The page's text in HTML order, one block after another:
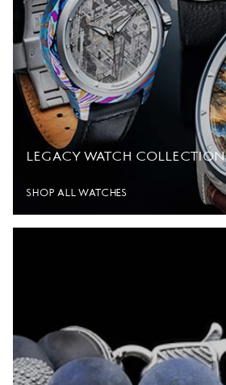
LEGACY WATCH COLLECTION
SHOP ALL WATCHES